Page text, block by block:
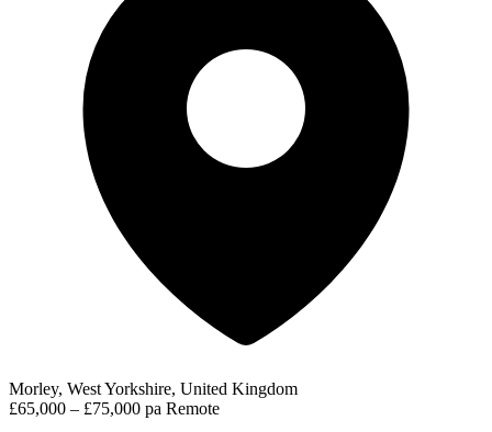
Morley, West Yorkshire, United Kingdom
£65,000 – £75,000 pa Remote